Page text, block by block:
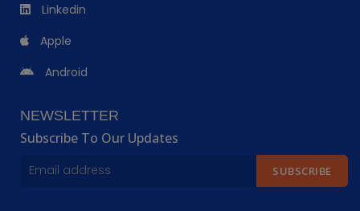
Linkedin
Apple
Android
NEWSLETTER
Subscribe To Our Updates
SUBSCRIBE